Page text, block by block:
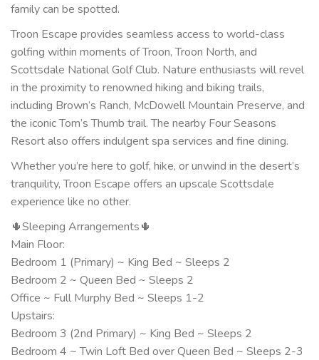
family can be spotted.
Troon Escape provides seamless access to world-class
golfing within moments of Troon, Troon North, and
Scottsdale National Golf Club. Nature enthusiasts will revel
in the proximity to renowned hiking and biking trails,
including Brown’s Ranch, McDowell Mountain Preserve, and
the iconic Tom’s Thumb trail. The nearby Four Seasons
Resort also offers indulgent spa services and fine dining.
Whether you’re here to golf, hike, or unwind in the desert’s
tranquility, Troon Escape offers an upscale Scottsdale
experience like no other.
🌵Sleeping Arrangements🌵
Main Floor:
Bedroom 1 (Primary) ~ King Bed ~ Sleeps 2
Bedroom 2 ~ Queen Bed ~ Sleeps 2
Office ~ Full Murphy Bed ~ Sleeps 1-2
Upstairs:
Bedroom 3 (2nd Primary) ~ King Bed ~ Sleeps 2
Bedroom 4 ~ Twin Loft Bed over Queen Bed ~ Sleeps 2-3